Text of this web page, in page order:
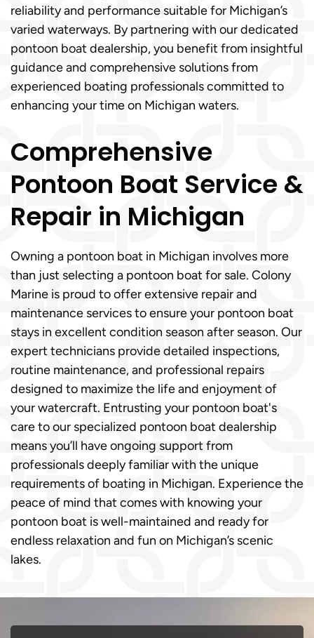
reliability and performance suitable for Michigan’s
varied waterways. By partnering with our dedicated
pontoon boat dealership, you benefit from insightful
guidance and comprehensive solutions from
experienced boating professionals committed to
enhancing your time on Michigan waters.
Comprehensive
Pontoon Boat Service &
Repair in Michigan
Owning a pontoon boat in Michigan involves more
than just selecting a pontoon boat for sale. Colony
Marine is proud to offer extensive repair and
maintenance services to ensure your pontoon boat
stays in excellent condition season after season. Our
expert technicians provide detailed inspections,
routine maintenance, and professional repairs
designed to maximize the life and enjoyment of
your watercraft. Entrusting your pontoon boat's
care to our specialized pontoon boat dealership
means you’ll have ongoing support from
professionals deeply familiar with the unique
requirements of boating in Michigan. Experience the
peace of mind that comes with knowing your
pontoon boat is well-maintained and ready for
endless relaxation and fun on Michigan’s scenic
lakes.